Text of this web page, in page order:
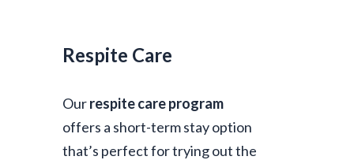
Respite Care
Ourrespite care program
offers a short-term stay option
that’s perfect for trying out the